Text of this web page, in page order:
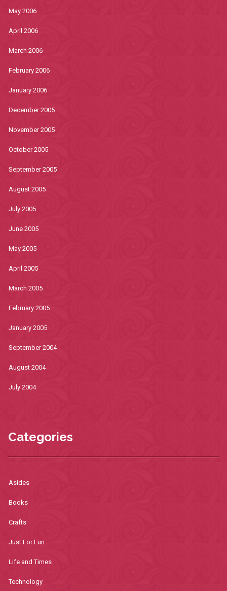
May 2006
April 2006
March 2006
February 2006
January 2006
December 2005
November 2005
October 2005
September 2005
August 2005
July 2005
June 2005
May 2005
April 2005
March 2005
February 2005
January 2005
September 2004
August 2004
July 2004
Categories
Asides
Books
Crafts
Just For Fun
Life and Times
Technology